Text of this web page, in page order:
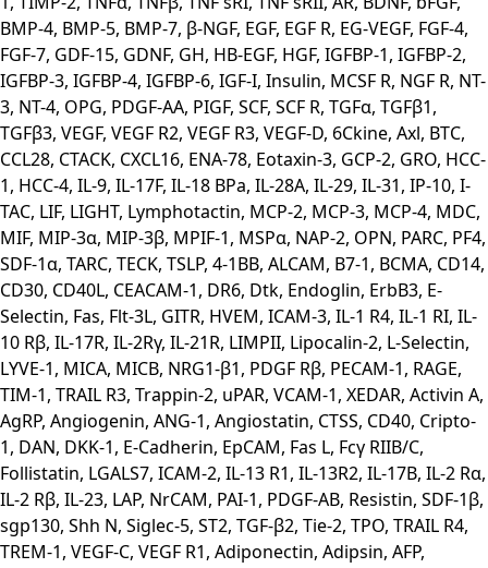
BMP-4, BMP-5, BMP-7, β-NGF, EGF, EGF R, EG-VEGF, FGF-4,
FGF-7, GDF-15, GDNF, GH, HB-EGF, HGF, IGFBP-1, IGFBP-2,
IGFBP-3, IGFBP-4, IGFBP-6, IGF-I, Insulin, MCSF R, NGF R, NT-
3, NT-4, OPG, PDGF-AA, PIGF, SCF, SCF R, TGFα, TGFβ1,
TGFβ3, VEGF, VEGF R2, VEGF R3, VEGF-D, 6Ckine, Axl, BTC,
CCL28, CTACK, CXCL16, ENA-78, Eotaxin-3, GCP-2, GRO, HCC-
1, HCC-4, IL-9, IL-17F, IL-18 BPa, IL-28A, IL-29, IL-31, IP-10, I-
TAC, LIF, LIGHT, Lymphotactin, MCP-2, MCP-3, MCP-4, MDC,
MIF, MIP-3α, MIP-3β, MPIF-1, MSPα, NAP-2, OPN, PARC, PF4,
SDF-1α, TARC, TECK, TSLP, 4-1BB, ALCAM, B7-1, BCMA, CD14,
CD30, CD40L, CEACAM-1, DR6, Dtk, Endoglin, ErbB3, E-
Selectin, Fas, Flt-3L, GITR, HVEM, ICAM-3, IL-1 R4, IL-1 RI, IL-
10 Rβ, IL-17R, IL-2Rγ, IL-21R, LIMPII, Lipocalin-2, L-Selectin,
LYVE-1, MICA, MICB, NRG1-β1, PDGF Rβ, PECAM-1, RAGE,
TIM-1, TRAIL R3, Trappin-2, uPAR, VCAM-1, XEDAR, Activin A,
AgRP, Angiogenin, ANG-1, Angiostatin, CTSS, CD40, Cripto-
1, DAN, DKK-1, E-Cadherin, EpCAM, Fas L, Fcγ RIIB/C,
Follistatin, LGALS7, ICAM-2, IL-13 R1, IL-13R2, IL-17B, IL-2 Rα,
IL-2 Rβ, IL-23, LAP, NrCAM, PAI-1, PDGF-AB, Resistin, SDF-1β,
sgp130, Shh N, Siglec-5, ST2, TGF-β2, Tie-2, TPO, TRAIL R4,
TREM-1, VEGF-C, VEGF R1, Adiponectin, Adipsin, AFP,